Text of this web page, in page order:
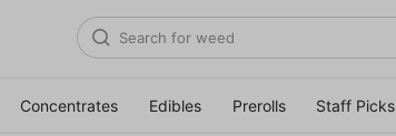
Concentrates Edibles Prerolls Staff Picks